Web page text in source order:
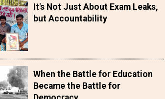
It's Not Just About Exam Leaks,
but Accountability
When the Battle for Education
Became the Battle for